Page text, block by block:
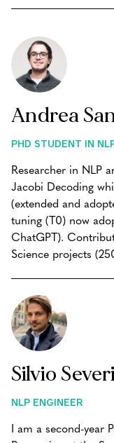
Andrea
PHD STUDENT IN
Researcher in NLP
Jacobi Decoding
(extended and
tuning (T0) now
ChatGPT).
Science projects
Silvio
NLP ENGINEER
I am a second-year